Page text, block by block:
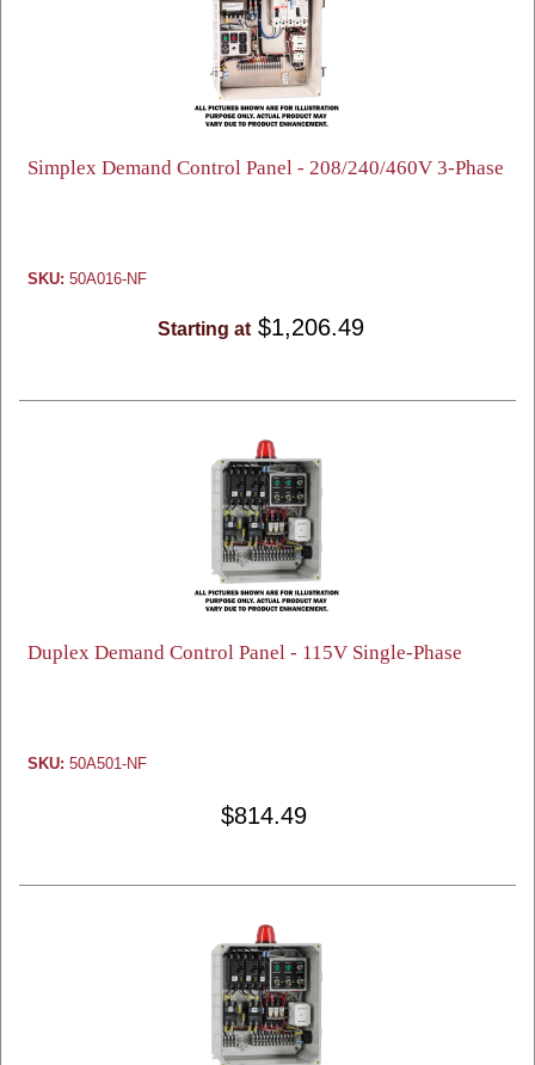
Simplex Demand Control Panel - 208/240/460V 3-Phase
SKU: 50A016-NF
Starting at $1,206.49
Duplex Demand Control Panel - 115V Single-Phase
SKU: 50A501-NF
$814.49